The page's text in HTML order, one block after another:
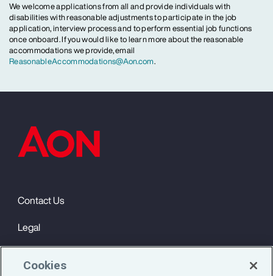
We welcome applications from all and provide individuals with
disabilities with reasonable adjustments to participate in the job
application, interview process and to perform essential job functions
once onboard. If you would like to learn more about the reasonable
accommodations we provide, email
ReasonableAccommodations@Aon.com.
Contact Us
Legal
Cookies